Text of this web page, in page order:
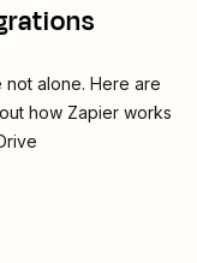
not alone. Here are
how Zapier works